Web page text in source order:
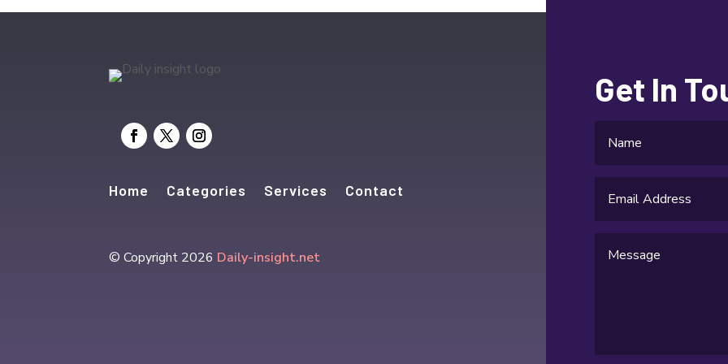
Home Categories Services Contact
© Copyright 2026 Daily-insight.net
Get In